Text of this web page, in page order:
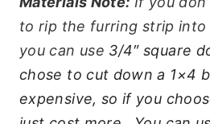
to rip the furring strip into
you can use 3/4″ square
chose to cut down a 1×4
expensive, so if you